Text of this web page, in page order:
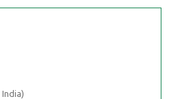
India)